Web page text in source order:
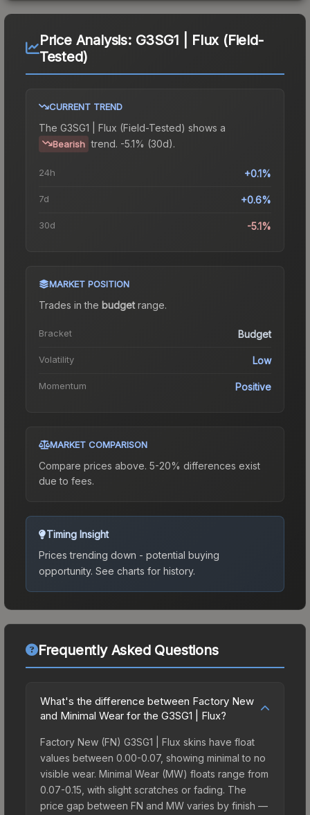
Price Analysis: G3SG1 | Flux (Field-
Tested)
CURRENT TREND
The G3SG1 | Flux (Field-Tested) shows a
Bearish trend. -5.1% (30d).
24h +0.1%
7d +0.6%
30d -5.1%
MARKET POSITION
Trades in the budgetrange.
Bracket Budget
Volatility Low
Momentum Positive
MARKET COMPARISON
Compare prices above. 5-20% differences exist
due to fees.
Timing Insight
Prices trending down - potential buying
opportunity. See charts for history.
Frequently Asked Questions
What's the difference between Factory New
and Minimal Wear for the G3SG1 | Flux?
Factory New (FN) G3SG1 | Flux skins have float
values between 0.00-0.07, showing minimal to no
visible wear. Minimal Wear (MW) floats range from
0.07-0.15, with slight scratches or fading. The
price gap between FN and MW varies by finish —